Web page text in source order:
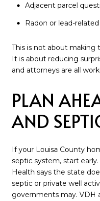
Adjacent parcel
Radon or lead-
This is not about making
It is about reducing
and attorneys are all
PLAN
AND
If your Louisa County
septic system, start
Health says the state
septic or private well
governments may. VDH